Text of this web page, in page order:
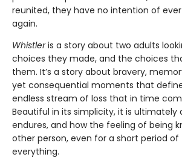
reunited, they have no intention of
again.
Whistleris a story about two adults
choices they made, and the choices
them. It’s a story about bravery,
yet consequential moments that
endless stream of loss that in time
Beautiful in its simplicity, it is ultimately
endures, and how the feeling of being
other person, even for a short period
everything.